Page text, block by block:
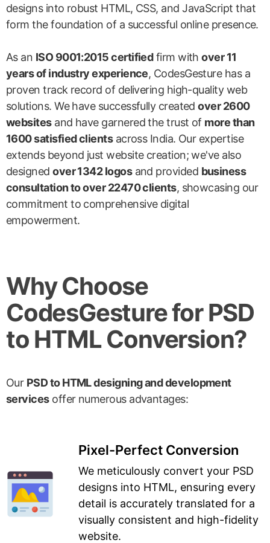
designs into robust HTML, CSS, and JavaScript that
form the foundation of a successful online presence.
As an ISO 9001:2015 certifiedfirm withover 11
years of industry experience, CodesGesture has a
proven track record of delivering high-quality web
solutions. We have successfully createdover 2600
websitesand have garnered the trust of more than
1600 satisfied clientsacross India. Our expertise
extends beyond just website creation; we've also
designedover 1342 logosand provided business
consultation to over 22470 clients, showcasing our
commitment to comprehensive digital
empowerment.
Why Choose
CodesGesture for PSD
to HTML Conversion?
Our PSD to HTML designing and development
servicesoffer numerous advantages:
Pixel-Perfect Conversion
We meticulously convert your PSD
designs into HTML, ensuring every
detail is accurately translated for a
visually consistent and high-fidelity
website.